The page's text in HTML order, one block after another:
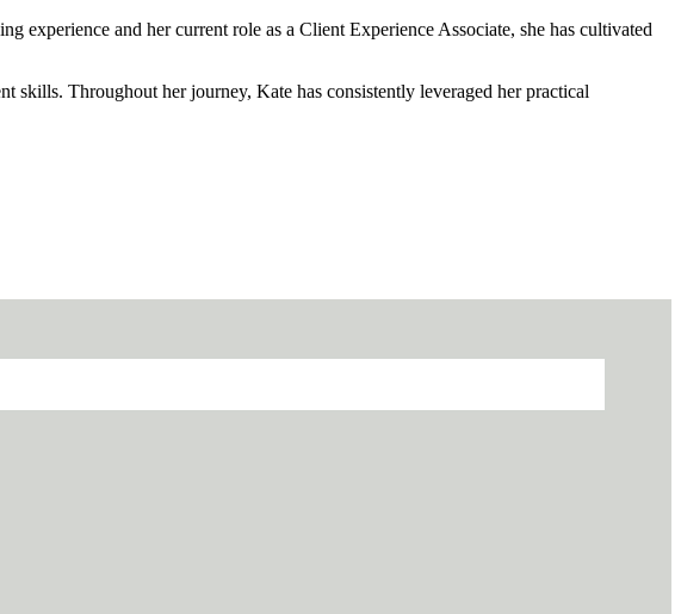
experience and her current role as a Client Experience Associate, she has cultivated
skills. Throughout her journey, Kate has consistently leveraged her practical